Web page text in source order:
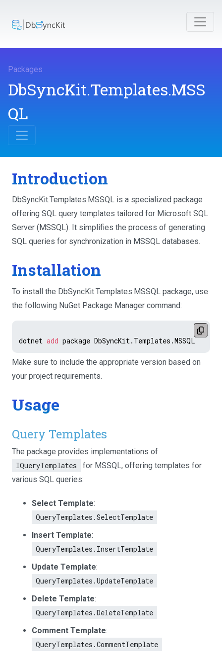
Packages
DbSyncKit.Templates.MSS
QL
Introduction
DbSyncKit.Templates.MSSQL is a specialized package
offering SQL query templates tailored for Microsoft SQL
Server (MSSQL). It simplifies the process of generating
SQL queries for synchronization in MSSQL databases.
Installation
To install the DbSyncKit.Templates.MSSQL package, use
the following NuGet Package Manager command:
dotnet add
Make sure to include the appropriate version based on
your project requirements.
Usage
Query Templates
The package provides implementations of
IQueryTemplates
for MSSQL, offering templates for
various SQL queries:
Select Template:
QueryTemplates.SelectTemplate
Insert Template:
QueryTemplates.InsertTemplate
Update Template:
QueryTemplates.UpdateTemplate
Delete Template:
QueryTemplates.DeleteTemplate
Comment Template:
QueryTemplates.CommentTemplate